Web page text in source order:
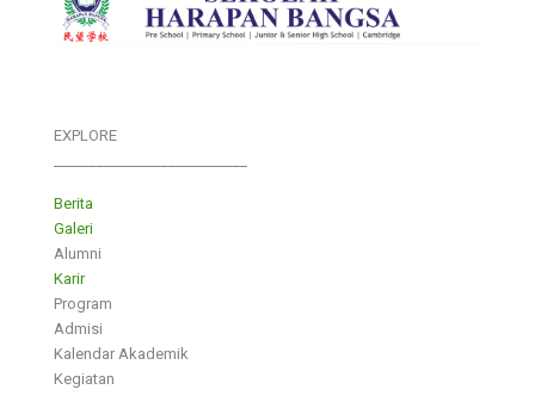
EXPLORE
Berita
Galeri
Alumni
Karir
Program
Admisi
Kalendar Akademik
Kegiatan